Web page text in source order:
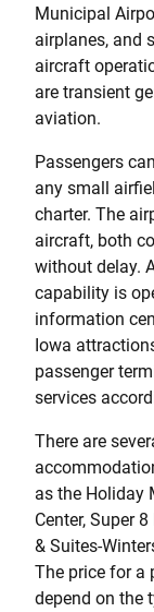
Municipal
airplanes, and
aircraft
are transient
aviation.
Passengers
any small
charter. The
aircraft, both
without delay.
capability is
information
Iowa
passenger
services
There are
as the Holiday
Center, Super
& Suites-
The price for a
depend on the